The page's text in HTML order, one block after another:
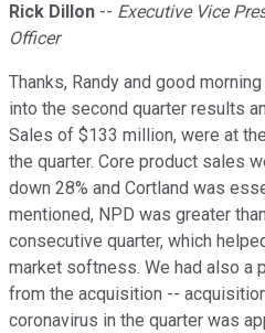
Rick Dillon -- Executive Vice
Officer
Thanks, Randy and good
into the second quarter results
Sales of $133 million, were at
the quarter. Core product sales
down 28% and Cortland was
mentioned, NPD was greater
consecutive quarter, which
market softness. We had also a
from the acquisition --
coronavirus in the quarter was